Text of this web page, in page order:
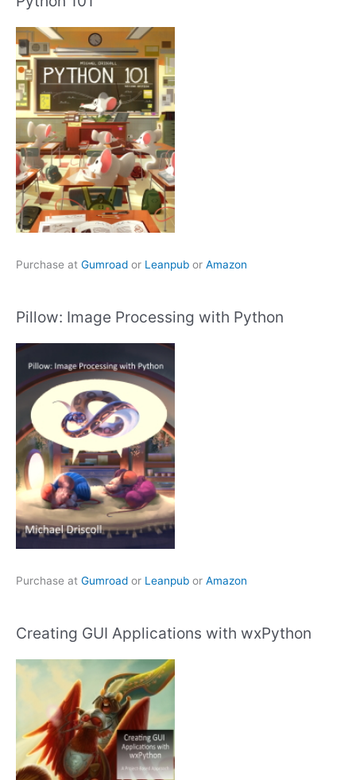
Purchase at Gumroad or Leanpub or Amazon
Pillow: Image Processing with Python
Purchase at Gumroad or Leanpub or Amazon
Creating GUI Applications with wxPython